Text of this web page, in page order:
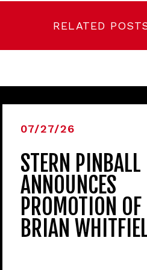
RELATED
07/27/26
STERN PINBALL
ANNOUNCES
PROMOTION OF
BRIAN